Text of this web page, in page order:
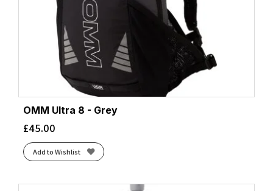
OMM Ultra 8 - Grey
£45.00
Add to Wishlist